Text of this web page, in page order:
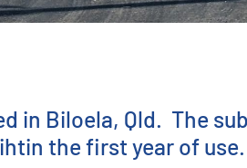
in Biloela, Qld. The
the first year of use.